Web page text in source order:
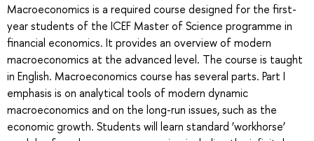
Macroeconomics is a required course designed for the first-
year students of the ICEF Master of Science programme in
financial economics. It provides an overview of modern
macroeconomics at the advanced level. The course is taught
in English. Macroeconomics course has several parts. Part I
emphasis is on analytical tools of modern dynamic
macroeconomics and on the long-run issues, such as the
economic growth. Students will learn standard ‘workhorse’